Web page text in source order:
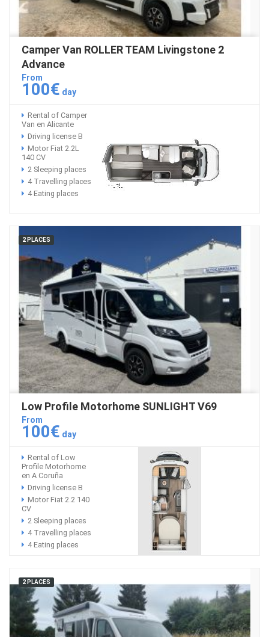
Camper Van ROLLER TEAM Livingstone 2
Advance
From
100€ day
Rental of Camper
Van en Alicante
Driving license B
Motor Fiat 2.2L
140 CV
2 Sleeping places
4 Travelling places
4 Eating places
2 PLACES
Low Profile Motorhome SUNLIGHT V69
From
100€ day
Rental of Low
Profile Motorhome
en A Coruña
Driving license B
Motor Fiat 2.2 140
CV
2 Sleeping places
4 Travelling places
4 Eating places
2 PLACES